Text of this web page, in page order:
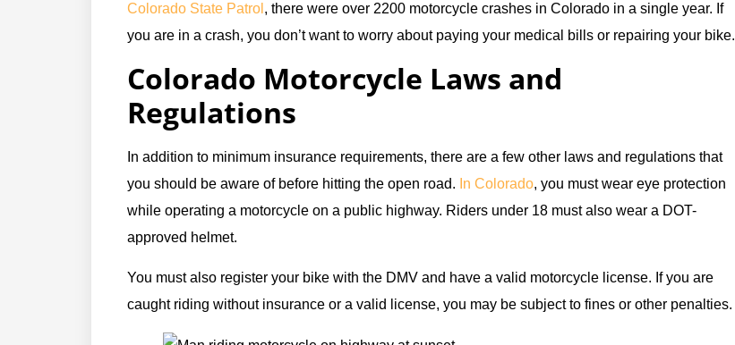
Colorado State Patrol , there were over 2200 motorcycle crashes in Colorado in a single year. If
you are in a crash, you don’t want to worry about paying your medical bills or repairing your bike.
Colorado Motorcycle Laws and
Regulations
In addition to minimum insurance requirements, there are a few other laws and regulations that
you should be aware of before hitting the open road. In Colorado, you must wear eye protection
while operating a motorcycle on a public highway. Riders under 18 must also wear a DOT-
approved helmet.
You must also register your bike with the DMV and have a valid motorcycle license. If you are
caught riding without insurance or a valid license, you may be subject to fines or other penalties.